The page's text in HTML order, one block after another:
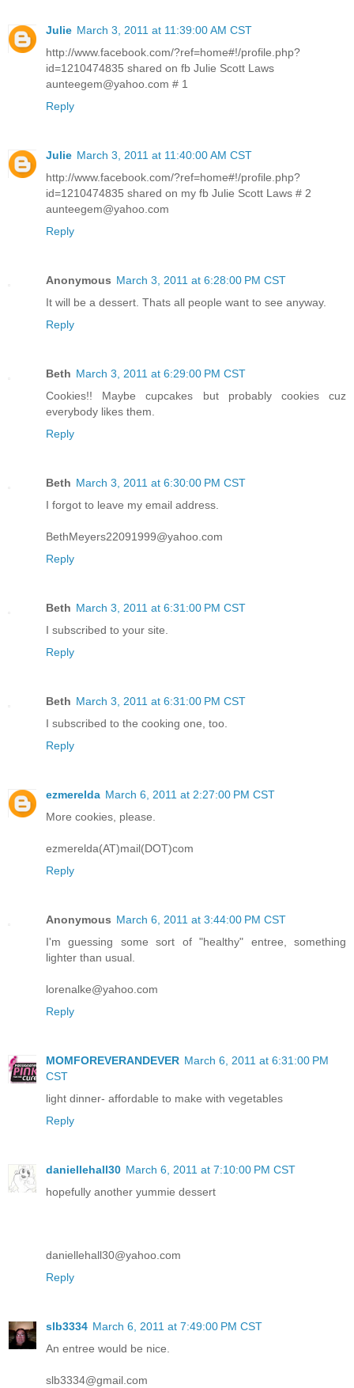
Julie March 3, 2011 at 11:39:00 AM CST
http://www.facebook.com/?ref=home#!/profile.php?
id=1210474835 shared on fb Julie Scott Laws
aunteegem@yahoo.com # 1
Reply
Julie March 3, 2011 at 11:40:00 AM CST
http://www.facebook.com/?ref=home#!/profile.php?
id=1210474835 shared on my fb Julie Scott Laws # 2
aunteegem@yahoo.com
Reply
Anonymous March 3, 2011 at 6:28:00 PM CST
It will be a dessert. Thats all people want to see anyway.
Reply
Beth March 3, 2011 at 6:29:00 PM CST
Cookies!! Maybe cupcakes but probably cookies cuz
everybody likes them.
Reply
Beth March 3, 2011 at 6:30:00 PM CST
I forgot to leave my email address.
BethMeyers22091999@yahoo.com
Reply
Beth March 3, 2011 at 6:31:00 PM CST
I subscribed to your site.
Reply
Beth March 3, 2011 at 6:31:00 PM CST
I subscribed to the cooking one, too.
Reply
ezmerelda March 6, 2011 at 2:27:00 PM CST
More cookies, please.
ezmerelda(AT)mail(DOT)com
Reply
Anonymous March 6, 2011 at 3:44:00 PM CST
I'm guessing some sort of "healthy" entree, something
lighter than usual.
lorenalke@yahoo.com
Reply
MOMFOREVERANDEVER March 6, 2011 at 6:31:00 PM
CST
light dinner- affordable to make with vegetables
Reply
daniellehall30 March 6, 2011 at 7:10:00 PM CST
hopefully another yummie dessert
daniellehall30@yahoo.com
Reply
slb3334 March 6, 2011 at 7:49:00 PM CST
An entree would be nice.
slb3334@gmail.com